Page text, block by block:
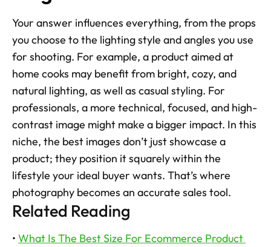
Your answer influences everything, from the props
you choose to the lighting style and angles you use
for shooting. For example, a product aimed at
home cooks may benefit from bright, cozy, and
natural lighting, as well as casual styling. For
professionals, a more technical, focused, and high-
contrast image might make a bigger impact. In this
niche, the best images don’t just showcase a
product; they position it squarely within the
lifestyle your ideal buyer wants. That’s where
photography becomes an accurate sales tool.
Related Reading
• What Is The Best Size For Ecommerce Product